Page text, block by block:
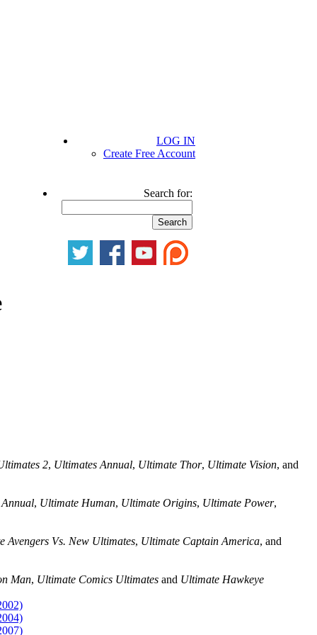
LOG IN
Create Free Account
Search for:
2, Ultimates Annual, Ultimate Thor, Ultimate Vision, and
, Ultimate Human, Ultimate Origins, Ultimate Power,
Avengers Vs. New Ultimates, Ultimate Captain America, and
Man, Ultimate Comics Ultimates and Ultimate Hawkeye